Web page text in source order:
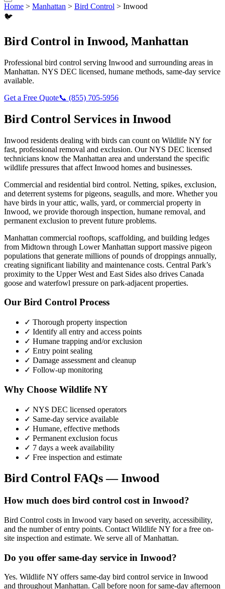
Home > Manhattan > Bird Control > Inwood
🐦
Bird Control in Inwood, Manhattan
Professional bird control serving Inwood and surrounding areas in
Manhattan. NYS DEC licensed, humane methods, same-day service
available.
Get a Free Quote📞 (855) 705-5956
Bird Control Services in Inwood
Inwood residents dealing with birds can count on Wildlife NY for
fast, professional removal and exclusion. Our NYS DEC licensed
technicians know the Manhattan area and understand the specific
wildlife pressures that affect Inwood homes and businesses.
Commercial and residential bird control. Netting, spikes, exclusion,
and deterrent systems for pigeons, seagulls, and more. Whether you
have birds in your attic, walls, yard, or commercial property in
Inwood, we provide thorough inspection, humane removal, and
permanent exclusion to prevent future problems.
Manhattan commercial rooftops, scaffolding, and building ledges
from Midtown through Lower Manhattan support massive pigeon
populations that generate millions of pounds of droppings annually,
creating significant liability and maintenance costs. Central Park’s
proximity to the Upper West and East Sides also drives Canada
goose and waterfowl pressure on park-adjacent properties.
Our Bird Control Process
✓ Thorough property inspection
✓ Identify all entry and access points
✓ Humane trapping and/or exclusion
✓ Entry point sealing
✓ Damage assessment and cleanup
✓ Follow-up monitoring
Why Choose Wildlife NY
✓ NYS DEC licensed operators
✓ Same-day service available
✓ Humane, effective methods
✓ Permanent exclusion focus
✓ 7 days a week availability
✓ Free inspection and estimate
Bird Control FAQs —Inwood
How much does bird control cost in Inwood?
Bird Control costs in Inwood vary based on severity, accessibility,
and the number of entry points. Contact Wildlife NY for a free on-
site inspection and estimate. We serve all of Manhattan.
Do you offer same-day service in Inwood?
Yes. Wildlife NY offers same-day bird control service in Inwood
and throughout Manhattan. Call before noon for same-day afternoon